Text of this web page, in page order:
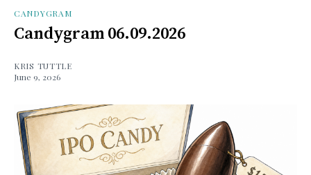
CANDYGRAM
Candygram 06.09.2026
KRIS TUTTLE
June 9, 2026